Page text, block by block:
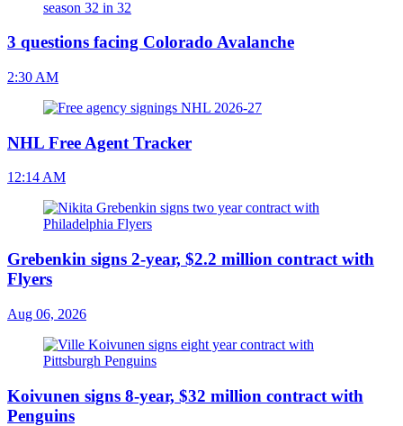
3 questions facing Colorado Avalanche
2:30 AM
NHL Free Agent Tracker
12:14 AM
Grebenkin signs 2-year, $2.2 million contract with
Flyers
Aug 06, 2026
Koivunen signs 8-year, $32 million contract with
Penguins